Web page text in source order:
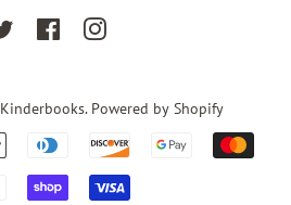
Twitter FacebookInstagram
Kinderbooks. Powered by Shopify
Payment
icons